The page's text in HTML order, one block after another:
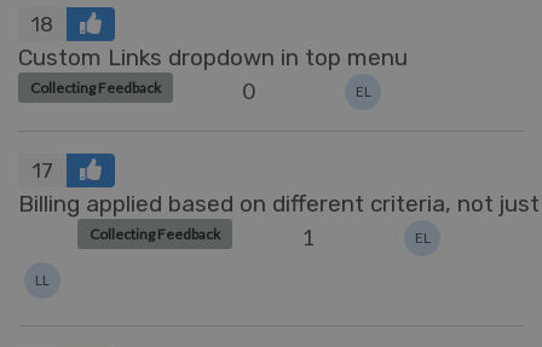
18
Custom Links dropdown in top menu
Collecting Feedback 0 EL
17
Billing applied based on different criteria, not just
Collecting Feedback 1 EL
LL